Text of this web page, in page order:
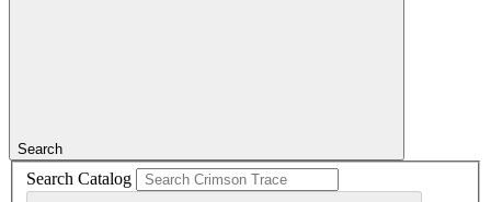
Search
Search Catalog